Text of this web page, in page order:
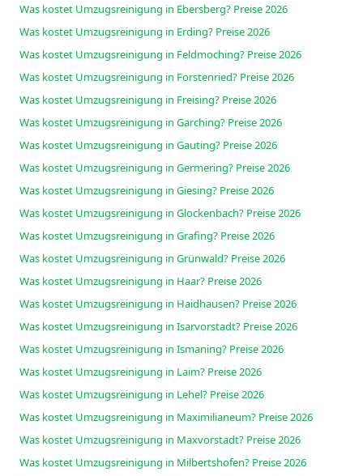
Was kostet Umzugsreinigung in Ebersberg? Preise 2026
Was kostet Umzugsreinigung in Erding? Preise 2026
Was kostet Umzugsreinigung in Feldmoching? Preise 2026
Was kostet Umzugsreinigung in Forstenried? Preise 2026
Was kostet Umzugsreinigung in Freising? Preise 2026
Was kostet Umzugsreinigung in Garching? Preise 2026
Was kostet Umzugsreinigung in Gauting? Preise 2026
Was kostet Umzugsreinigung in Germering? Preise 2026
Was kostet Umzugsreinigung in Giesing? Preise 2026
Was kostet Umzugsreinigung in Glockenbach? Preise 2026
Was kostet Umzugsreinigung in Grafing? Preise 2026
Was kostet Umzugsreinigung in Grünwald? Preise 2026
Was kostet Umzugsreinigung in Haar? Preise 2026
Was kostet Umzugsreinigung in Haidhausen? Preise 2026
Was kostet Umzugsreinigung in Isarvorstadt? Preise 2026
Was kostet Umzugsreinigung in Ismaning? Preise 2026
Was kostet Umzugsreinigung in Laim? Preise 2026
Was kostet Umzugsreinigung in Lehel? Preise 2026
Was kostet Umzugsreinigung in Maximilianeum? Preise 2026
Was kostet Umzugsreinigung in Maxvorstadt? Preise 2026
Was kostet Umzugsreinigung in Milbertshofen? Preise 2026